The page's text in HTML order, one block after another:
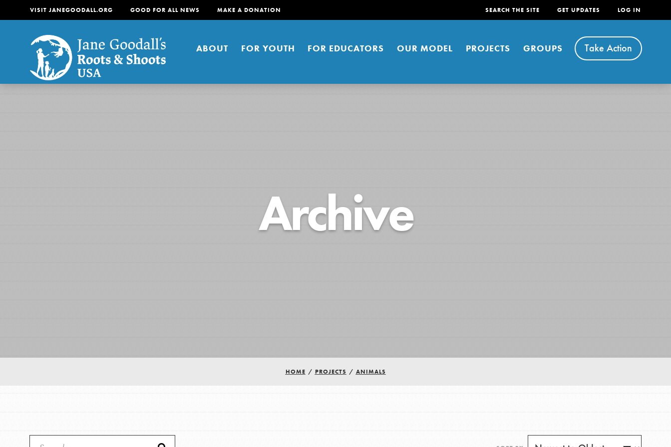
VISIT JANEGOODALL.ORG GOOD FOR ALL NEWS MAKE A DONATION SEARCH THE SITE GET UPDATES LOG IN
ABOUT FOR YOUTH FOR EDUCATORS OUR MODEL PROJECTS GROUPS Take Action
change in their communities. You can help build a better
tomorrow. It starts right here. Right now.
About
Take Action
Visit JaneGoodall.org
Archive
HOME / PROJECTS / ANIMALS